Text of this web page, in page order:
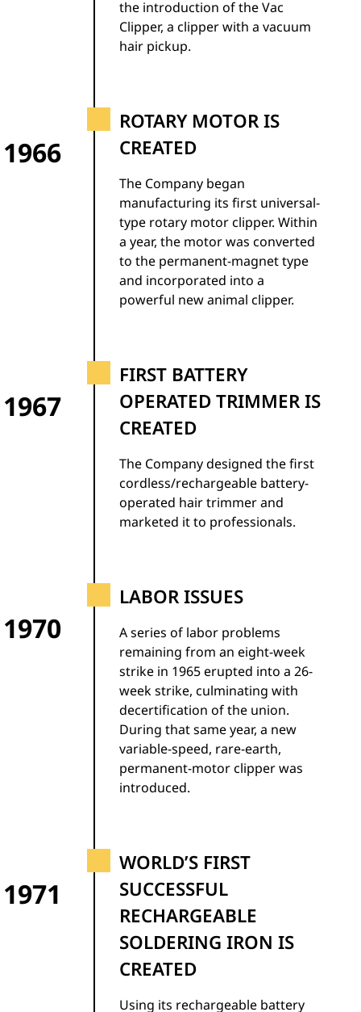
the introduction of the Vac
Clipper, a clipper with a vacuum
hair pickup.
1966
ROTARY MOTOR IS
CREATED
The Company began
manufacturing its first universal-
type rotary motor clipper. Within
a year, the motor was converted
to the permanent-magnet type
and incorporated into a
powerful new animal clipper.
1967
FIRST BATTERY
OPERATED TRIMMER IS
CREATED
The Company designed the first
cordless/rechargeable battery-
operated hair trimmer and
marketed it to professionals.
1970
LABOR ISSUES
A series of labor problems
remaining from an eight-week
strike in 1965 erupted into a 26-
week strike, culminating with
decertification of the union.
During that same year, a new
variable-speed, rare-earth,
permanent-motor clipper was
introduced.
1971
WORLD’S FIRST
SUCCESSFUL
RECHARGEABLE
SOLDERING IRON IS
CREATED
Using its rechargeable battery